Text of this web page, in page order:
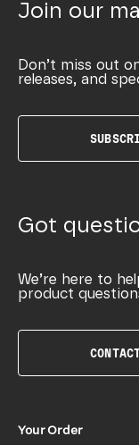
Join our
Don’t miss out
releases, and
Got
We’re here to
product
Your Order